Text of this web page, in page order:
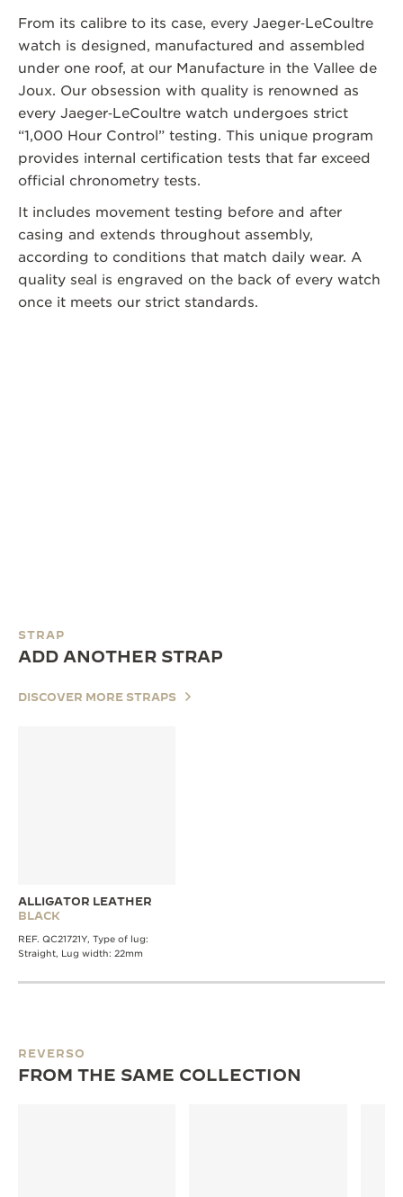
From its calibre to its case, every Jaeger‑LeCoultre
watch is designed, manufactured and assembled
under one roof, at our Manufacture in the Vallee de
Joux. Our obsession with quality is renowned as
every Jaeger‑LeCoultre watch undergoes strict
“1,000 Hour Control” testing. This unique program
provides internal certification tests that far exceed
official chronometry tests.
It includes movement testing before and after
casing and extends throughout assembly,
according to conditions that match daily wear. A
quality seal is engraved on the back of every watch
once it meets our strict standards.
STRAP
ADD ANOTHER STRAP
DISCOVER MORE STRAPS
ALLIGATOR LEATHER
BLACK
REF. QC21721Y, Type of lug:
Straight, Lug width: 22mm
REVERSO
FROM THE SAME COLLECTION